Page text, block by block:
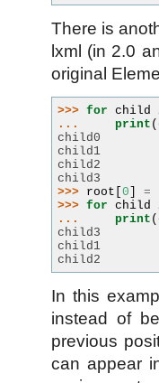
There is
lxml (in 2.0
original
>>> for child
...
print (
child0
child1
child2
child3
>>> root 0 =
>>> for child
...
print (
child3
child1
child2
In this
instead of
previous
can appear